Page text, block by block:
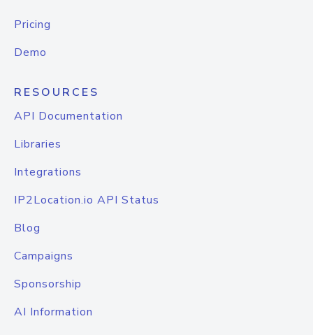
Pricing
Demo
RESOURCES
API Documentation
Libraries
Integrations
IP2Location.io API Status
Blog
Campaigns
Sponsorship
AI Information